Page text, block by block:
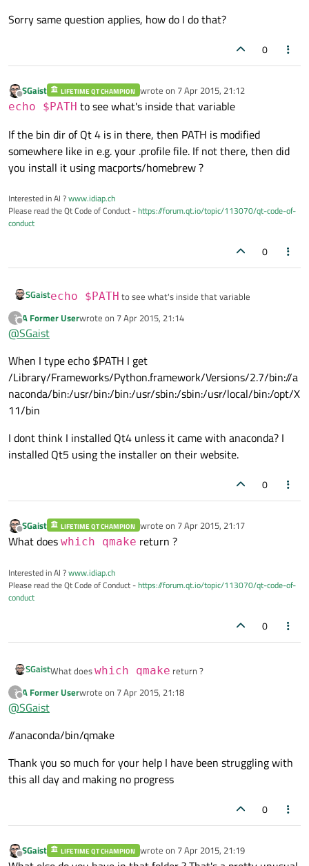
Sorry same question applies, how do I do that?
0
Offline
SGaist LIFETIME QT CHAMPION wrote on 7 Apr 2015, 21:12
last edited by
echo $PATH to see what's inside that variable
If the bin dir of Qt 4 is in there, then PATH is modified
somewhere like in e.g. your .profile file. If not there, then did
you install it using macports/homebrew ?
Interested in AI ?www.idiap.ch
Please read the Qt Code of Conduct -https://forum.qt.io/topic/113070/qt-code-of-
conduct
0
SGaistecho $PATH to see what's inside that variable
If the bin dir of Qt 4 is in there, then PATH is modified
?
Offline
A Former Userwrote on 7 Apr 2015, 21:14
last edited by
@SGaist
When I type echo $PATH I get
/Library/Frameworks/Python.framework/Versions/2.7/bin://a
naconda/bin:/usr/bin:/bin:/usr/sbin:/sbin:/usr/local/bin:/opt/X
11/bin
I dont think I installed Qt4 unless it came with anaconda? I
installed Qt5 using the installer on their website.
0
Offline
SGaist LIFETIME QT CHAMPION wrote on 7 Apr 2015, 21:17
last edited by
What does which qmake return ?
Interested in AI ?www.idiap.ch
Please read the Qt Code of Conduct -https://forum.qt.io/topic/113070/qt-code-of-
conduct
0
SGaistWhat doeswhich qmake return ?
?
Offline
A Former Userwrote on 7 Apr 2015, 21:18
last edited by
@SGaist
//anaconda/bin/qmake
Thank you so much for your help I have been struggling with
this all day and making no progress
0
Offline
SGaist LIFETIME QT CHAMPION wrote on 7 Apr 2015, 21:19
last edited by